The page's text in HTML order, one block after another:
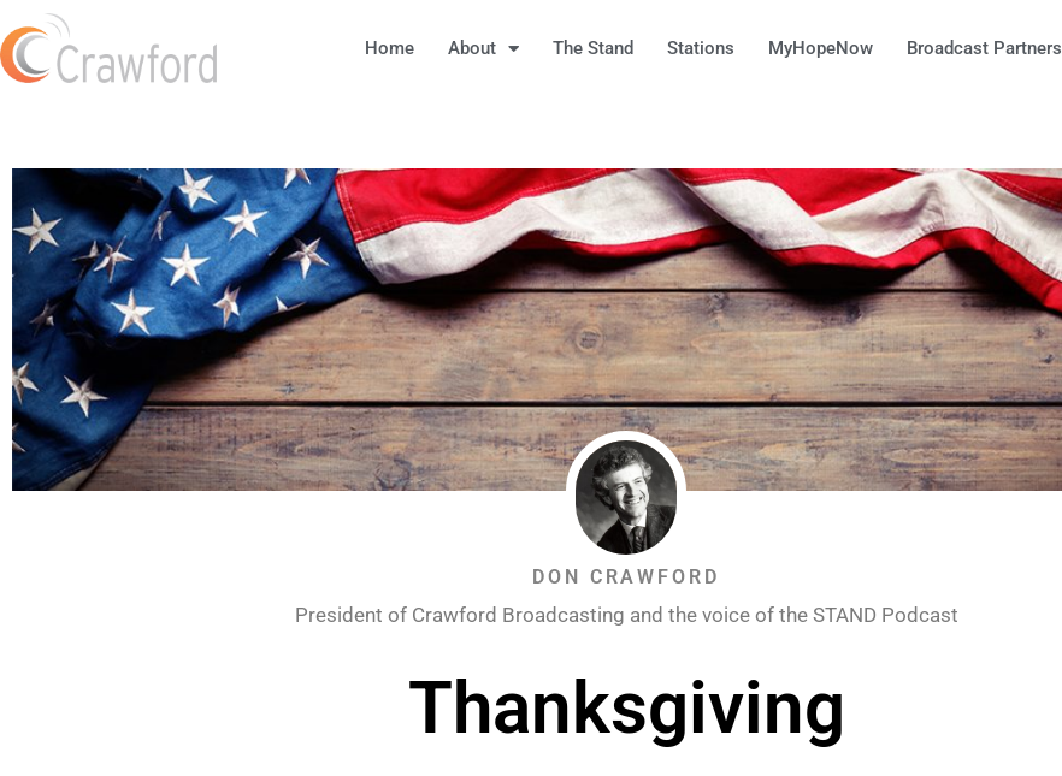
Home About The Stand Stations MyHopeNow Broadcast Partners
DON CRAWFORD
President of Crawford Broadcasting and the voice of the STAND Podcast
Thanksgiving